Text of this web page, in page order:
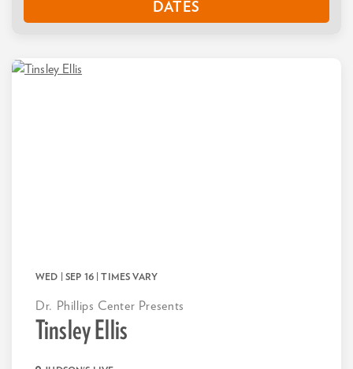
DATES
Tinsley Ellis
Dr. Phillips Center Presents
WED | SEP 16 | TIMES VARY